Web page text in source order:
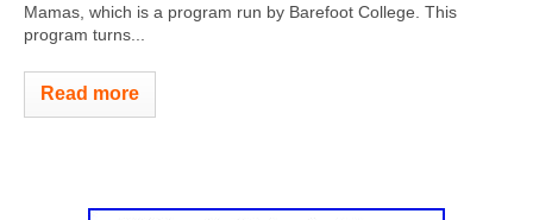
Mamas, which is a program run by Barefoot College. This
program turns...
Read more